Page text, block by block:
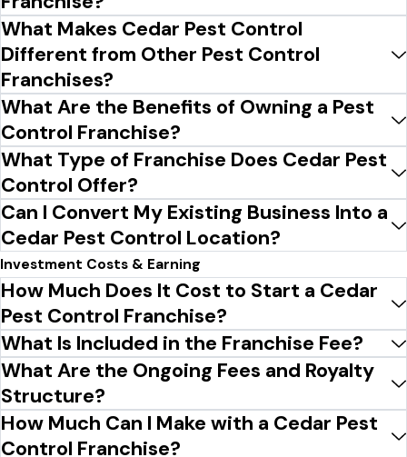
What Makes Cedar Pest Control
Different from Other Pest Control
Franchises?
What Are the Benefits of Owning a Pest
Control Franchise?
What Type of Franchise Does Cedar Pest
Control Offer?
Can I Convert My Existing Business Into a
Cedar Pest Control Location?
Investment Costs & Earning
How Much Does It Cost to Start a Cedar
Pest Control Franchise?
What Is Included in the Franchise Fee?
What Are the Ongoing Fees and Royalty
Structure?
How Much Can I Make with a Cedar Pest
Control Franchise?